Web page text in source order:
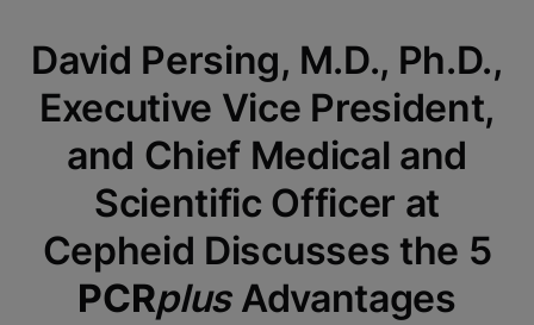
David Persing, M.D., Ph.D.,
Executive Vice President,
and Chief Medical and
Scientific Officer at
Cepheid Discusses the 5
PCRplusAdvantages